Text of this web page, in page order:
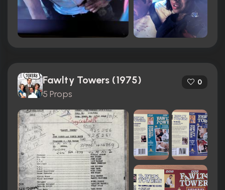
Fawlty Towers (1975)
5 Props
0